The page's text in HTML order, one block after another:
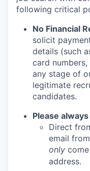
following critical
No Financial
solicit
details (such
card
any stage of
legitimate
candidates.
Please
Direct
email
only
address.